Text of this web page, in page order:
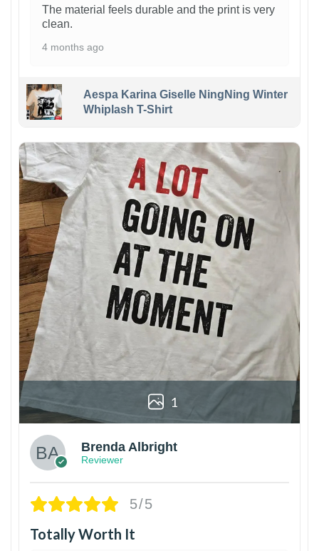
The material feels durable and the print is very
clean.
4 months ago
Aespa Karina Giselle NingNing Winter
Whiplash T-Shirt
1
Brenda Albright
Reviewer
5/5
Totally Worth It